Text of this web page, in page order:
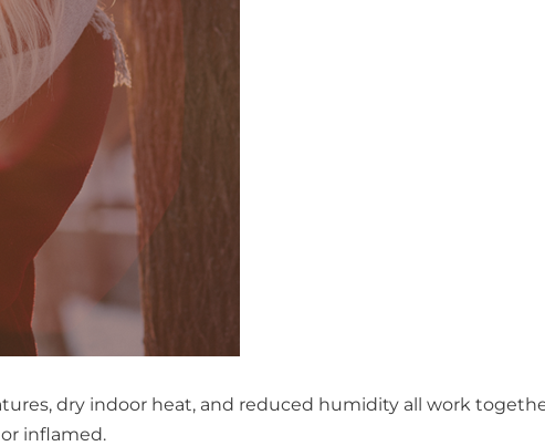
dry indoor heat, and reduced humidity all work
inflamed.